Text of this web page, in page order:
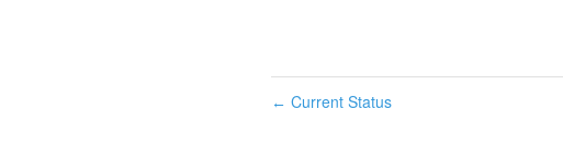
← Current Status